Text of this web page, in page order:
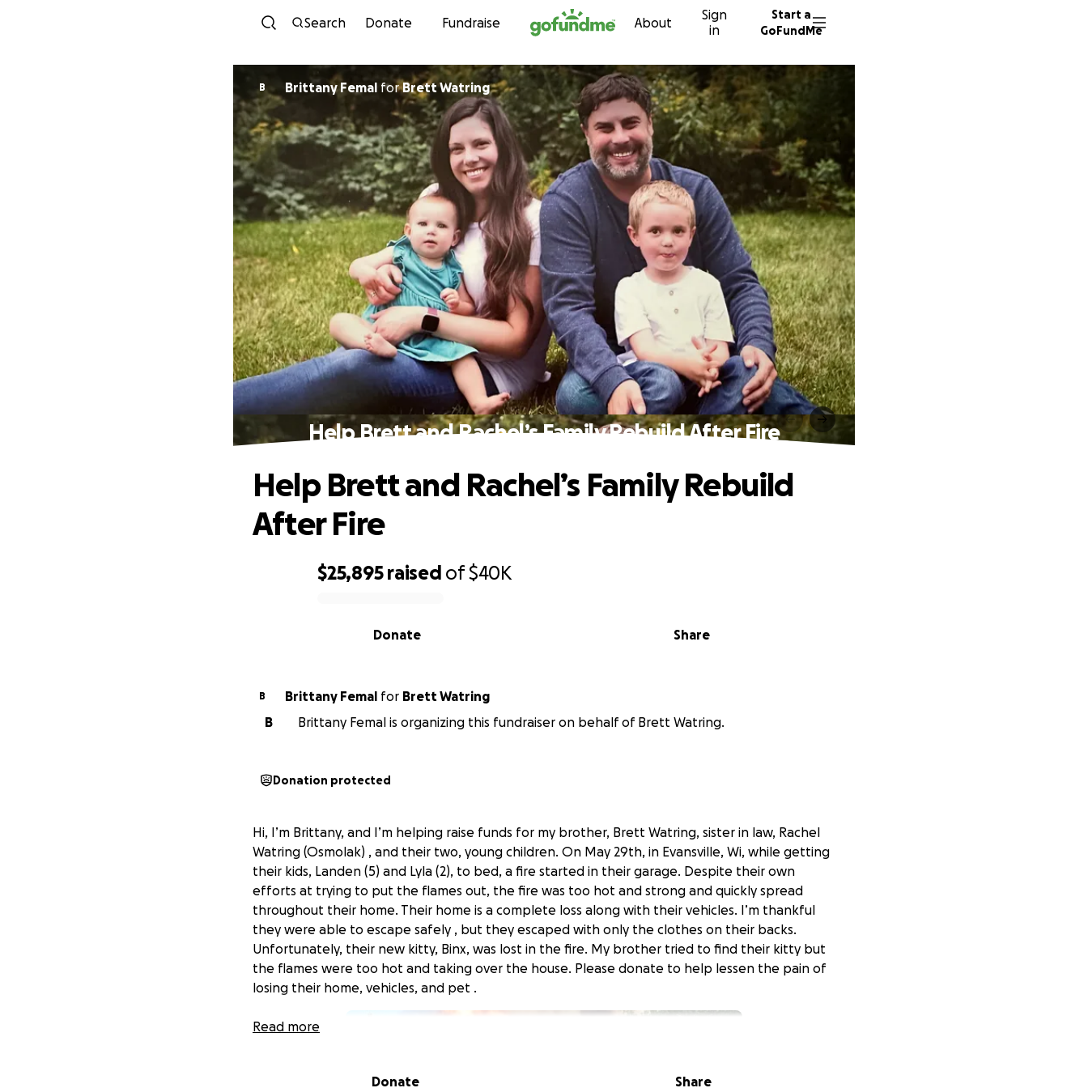
Skip to content
Search Donate Fundraise About
Sign
in
Start a
GoFundMe
B Brittany Femal forBrett Watring
Help Brett and Rachel’s Family Rebuild After Fire
$25,895 raised of$40K
Share
Donate
Help Brett and Rachel’s Family Rebuild
After Fire
B Brittany Femal for Brett Watring
B
Brittany Femal is organizing this fundraiser on behalf of Brett Watring.
Donation protected
Hi, I’m Brittany, and I’m helping raise funds for my brother, Brett Watring, sister in law, Rachel
Watring (Osmolak) , and their two, young children. On May 29th, in Evansville, Wi, while getting
their kids, Landen (5) and Lyla (2), to bed, a fire started in their garage. Despite their own
efforts at trying to put the flames out, the fire was too hot and strong and quickly spread
throughout their home. Their home is a complete loss along with their vehicles. I’m thankful
they were able to escape safely , but they escaped with only the clothes on their backs.
Unfortunately, their new kitty, Binx, was lost in the fire. My brother tried to find their kitty but
the flames were too hot and taking over the house. Please donate to help lessen the pain of
losing their home, vehicles, and pet .
Read more
Donate Share